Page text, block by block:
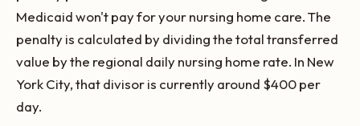
Medicaid won't pay for your nursing home care. The
penalty is calculated by dividing the total transferred
value by the regional daily nursing home rate. In New
York City, that divisor is currently around $400 per
day.